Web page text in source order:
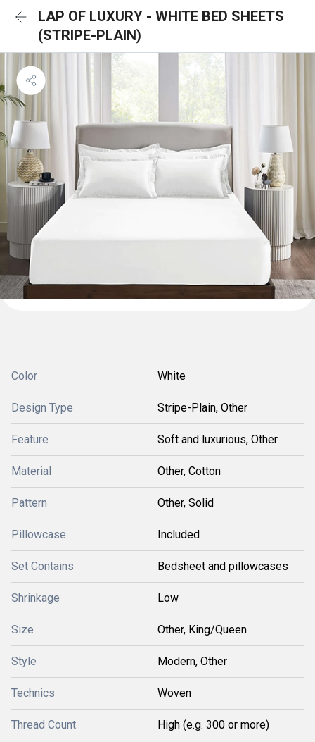
LAP OF LUXURY - WHITE BED SHEETS
(STRIPE-PLAIN)
Color White
Design Type Stripe-Plain, Other
Feature Soft and luxurious, Other
Material Other, Cotton
Pattern Other, Solid
Pillowcase Included
Set Contains Bedsheet and pillowcases
Shrinkage Low
Size Other, King/Queen
Style Modern, Other
Technics Woven
Thread Count High (e.g. 300 or more)